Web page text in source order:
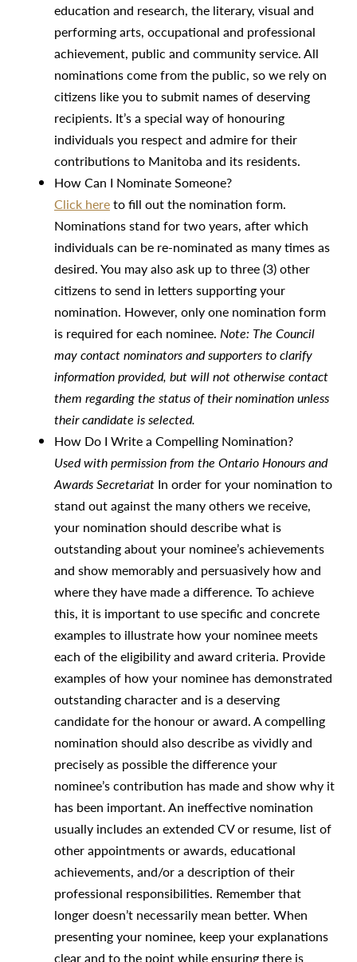
education and research, the literary, visual and
performing arts, occupational and professional
achievement, public and community service. All
nominations come from the public, so we rely on
citizens like you to submit names of deserving
recipients. It’s a special way of honouring
individuals you respect and admire for their
contributions to Manitoba and its residents.
How Can I Nominate Someone?
Click hereto fill out the nomination form.
Nominations stand for two years, after which
individuals can be re-nominated as many times as
desired. You may also ask up to three (3) other
citizens to send in letters supporting your
nomination. However, only one nomination form
is required for each nominee. Note: The Council
may contact nominators and supporters to clarify
information provided, but will not otherwise contact
them regarding the status of their nomination unless
their candidate is selected.
How Do I Write a Compelling Nomination?
Used with permission from the Ontario Honours and
Awards Secretariat In order for your nomination to
stand out against the many others we receive,
your nomination should describe what is
outstanding about your nominee’s achievements
and show memorably and persuasively how and
where they have made a difference. To achieve
this, it is important to use specific and concrete
examples to illustrate how your nominee meets
each of the eligibility and award criteria. Provide
examples of how your nominee has demonstrated
outstanding character and is a deserving
candidate for the honour or award. A compelling
nomination should also describe as vividly and
precisely as possible the difference your
nominee’s contribution has made and show why it
has been important. An ineffective nomination
usually includes an extended CV or resume, list of
other appointments or awards, educational
achievements, and/or a description of their
professional responsibilities. Remember that
longer doesn’t necessarily mean better. When
presenting your nominee, keep your explanations
clear and to the point while ensuring there is